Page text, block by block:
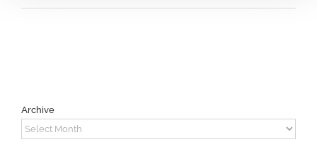
Archive
Archive